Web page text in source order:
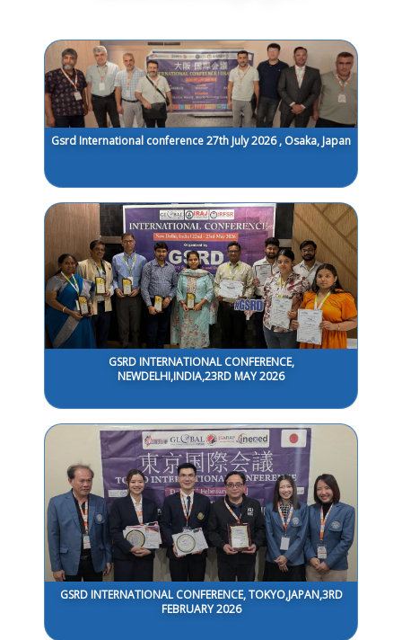
Gsrd International conference 27th July 2026 , Osaka, Japan
GSRD INTERNATIONAL CONFERENCE,
NEWDELHI,INDIA,23RD MAY 2026
GSRD INTERNATIONAL CONFERENCE, TOKYO,JAPAN,3RD
FEBRUARY 2026